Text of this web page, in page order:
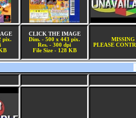
pix.
CLICK THE IMAGE
Dim. - 500 x 443 pix.
Res. - 300 dpi
File Size - 128 KB
MISSING
PLEASE